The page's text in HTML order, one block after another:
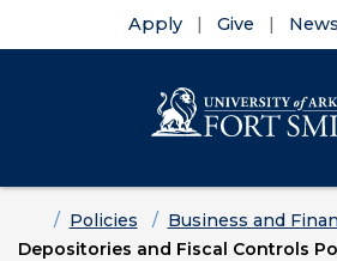
Apply Give News
HomePolicies Business and
Depositories and Fiscal Controls